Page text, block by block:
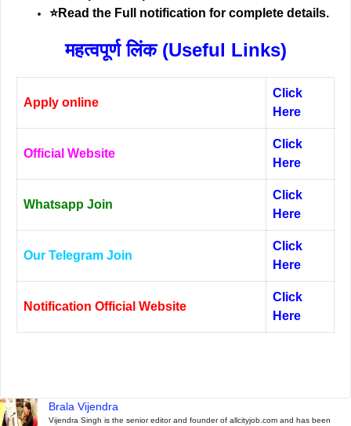
⭐Read the Full notification for complete details.
महत्वपूर्ण लिंक (Useful Links)
Apply online
Click
Here
Official Website
Click
Here
Whatsapp Join
Click
Here
Our Telegram Join
Click
Here
Notification Official Website
Click
Here
Brala Vijendra
Vijendra Singh is the senior editor and founder of allcityjob.com and has been